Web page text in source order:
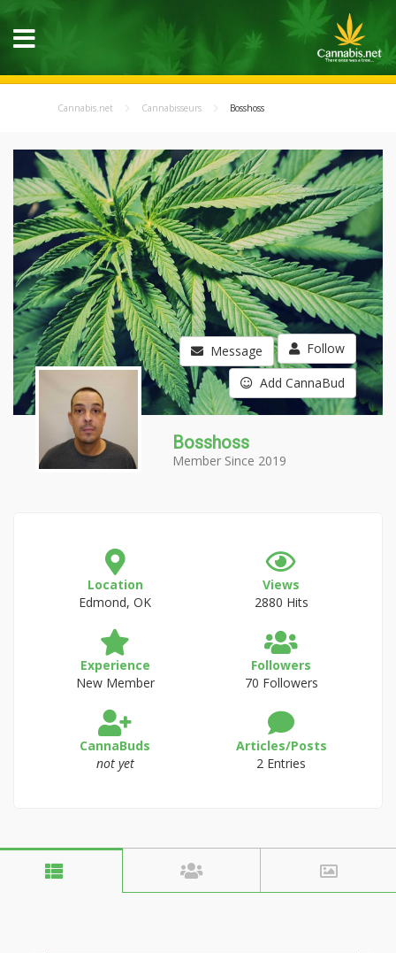
Cannabis.net Cannabisseurs Bosshoss
Message Follow
Add CannaBud
Bosshoss
Member Since 2019
Location
Edmond, OK
Views
2880 Hits
Experience
New Member
Followers
70 Followers
CannaBuds
not yet
Articles/Posts
2 Entries